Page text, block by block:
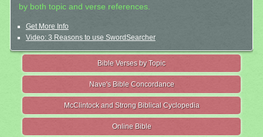
by both topic and verse references.
Get More Info
Video: 3 Reasons to use SwordSearcher
Bible Verses by Topic
Nave's Bible Concordance
McClintock and Strong Biblical Cyclopedia
Online Bible